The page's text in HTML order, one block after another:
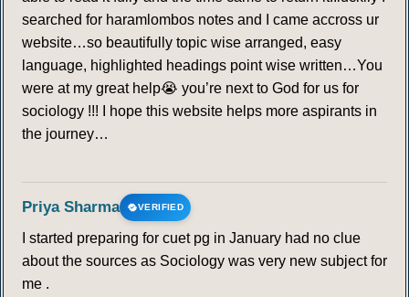
searched for haramlombos notes and I came accross ur
website…so beautifully topic wise arranged, easy
language, highlighted headings point wise written…You
were at my great help😭 you’re next to God for us for
sociology !!! I hope this website helps more aspirants in
the journey…
Priya Sharma VERIFIED
I started preparing for cuet pg in January had no clue
about the sources as Sociology was very new subject for
me .